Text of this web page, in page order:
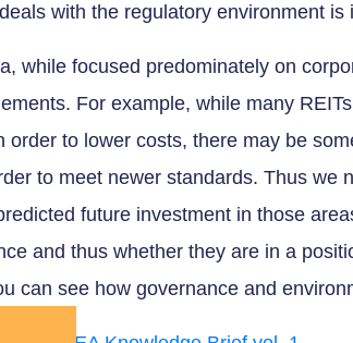
with the regulatory environment is
while focused predominately on
For example, while many
order to lower costs, there may be
to meet newer standards. Thus we
future investment in those
and thus whether they are in a
can see how governance and